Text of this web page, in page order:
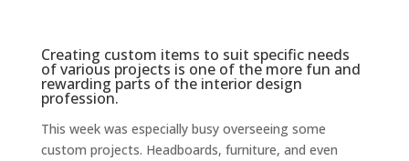
Creating custom items to suit specific needs
of various projects is one of the more fun and
rewarding parts of the interior design
profession.
This week was especially busy overseeing some
custom projects. Headboards, furniture, and even